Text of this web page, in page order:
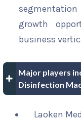
growth
business
Major players
Disinfection
Laoken